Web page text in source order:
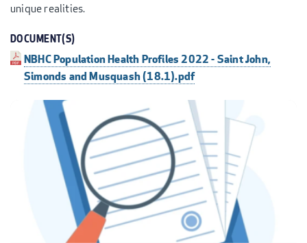
unique realities.
DOCUMENT(S)
NBHC Population Health Profiles 2022 - Saint John,
Simonds and Musquash (18.1).pdf